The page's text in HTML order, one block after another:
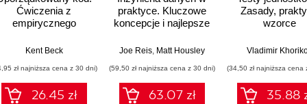
Chaumond (Foreword) Hamza Tahir (Foreword)
Ćwiczenia z
empirycznego
oprogramowania
Kent Beck
zł najniższa cena z 30 dni)
26.45 zł
praktyce. Kluczowe
koncepcje i najlepsze
Joe Reis, Matt Housley
(59,50 zł najniższa cena z 30 dni)
63.07 zł
Zasady,
wzorce
Vladimir
(34,50 zł najniższa cena
35.88